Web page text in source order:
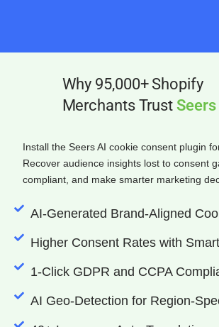
Why 95,000+ Shopify
Merchants Trust Seers
Install the Seers AI cookie consent plugin
Recover audience insights lost to consent
compliant, and make smarter marketing
AI-Generated Brand-Aligned
Higher Consent Rates with
1-Click GDPR and CCPA
AI Geo-Detection for Region-